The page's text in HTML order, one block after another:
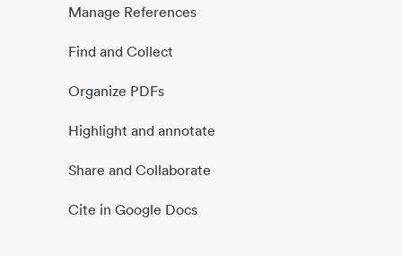
Manage References
Find and Collect
Organize PDFs
Highlight and annotate
Share and Collaborate
Cite in Google Docs